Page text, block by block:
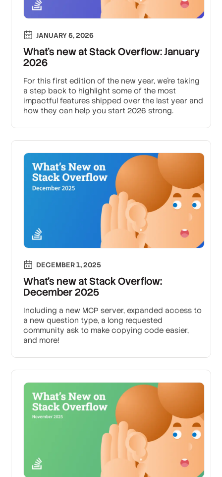
JANUARY 5, 2026
What’s new at Stack Overflow: January
2026
For this first edition of the new year, we’re taking
a step back to highlight some of the most
impactful features shipped over the last year and
how they can help you start 2026 strong.
DECEMBER 1, 2025
What’s new at Stack Overflow:
December 2025
Including a new MCP server, expanded access to
a new question type, a long requested
community ask to make copying code easier,
and more!